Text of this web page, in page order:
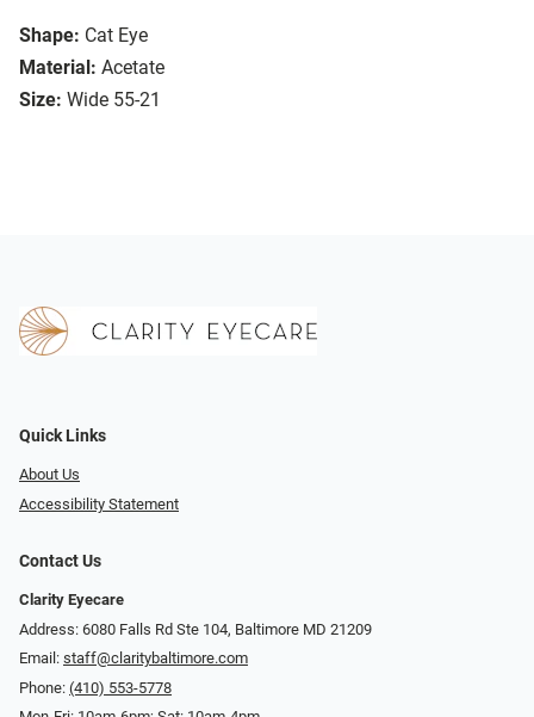
Shape: Cat Eye
Material: Acetate
Size: Wide 55-21
Quick Links
About Us
Accessibility Statement
Contact Us
Clarity Eyecare
Address: 6080 Falls Rd Ste 104, Baltimore MD 21209
Email: staff@claritybaltimore.com
Phone: (410) 553-5778